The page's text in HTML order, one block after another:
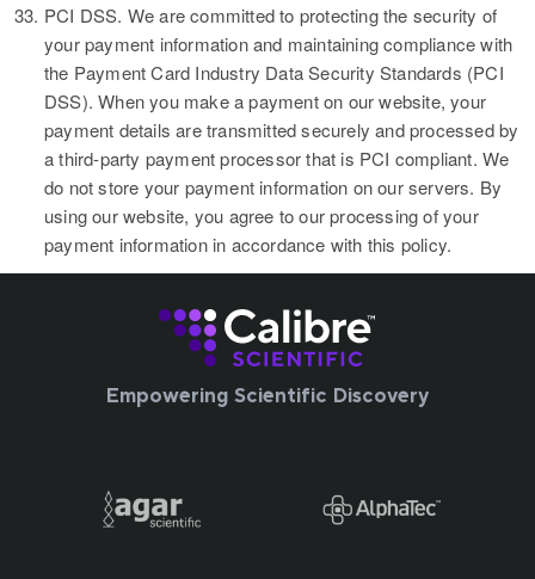
33. PCI DSS. We are committed to protecting the security of
your payment information and maintaining compliance with
the Payment Card Industry Data Security Standards (PCI
DSS). When you make a payment on our website, your
payment details are transmitted securely and processed by
a third-party payment processor that is PCI compliant. We
do not store your payment information on our servers. By
using our website, you agree to our processing of your
payment information in accordance with this policy.
Empowering Scientific Discovery